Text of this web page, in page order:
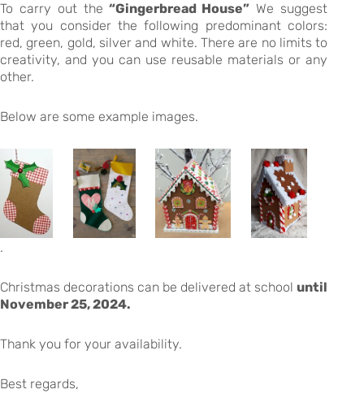
To carry out the “Gingerbread House” We suggest
that you consider the following predominant colors:
red, green, gold, silver and white. There are no limits to
creativity, and you can use reusable materials or any
other.
Below are some example images.
.
Christmas decorations can be delivered at schooluntil
November 25, 2024.
Thank you for your availability.
Best regards,